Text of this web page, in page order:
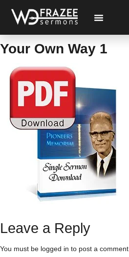
Your Own Way 1
Leave a Reply
You must be logged in to post a comment.